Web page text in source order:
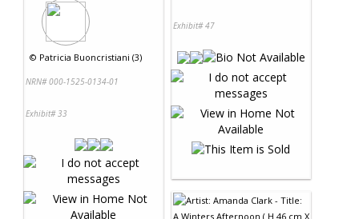
© Patricia Buoncristiani (3)
NRN# 000-1525-0134-01
Exhibit# 33
Exhibit# 47